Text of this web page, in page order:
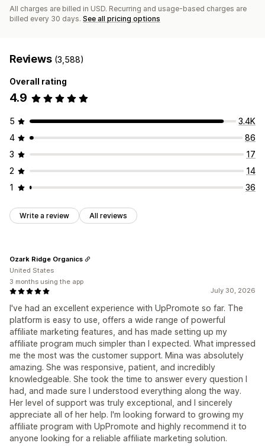
All charges are billed in USD. Recurring and usage-based charges are
billed every 30 days. See all pricing options
Reviews (3,588)
Overall rating
4.9
5
3.4K
4
86
3
17
2
14
1
36
Write a review All reviews
July 30, 2026
I've had an excellent experience with UpPromote so far. The
platform is easy to use, offers a wide range of powerful
affiliate marketing features, and has made setting up my
affiliate program much simpler than I expected. What impressed
me the most was the customer support. Mina was absolutely
amazing. She was responsive, patient, and incredibly
knowledgeable. She took the time to answer every question I
had, and made sure I understood everything along the way.
Her level of support was truly exceptional, and I sincerely
appreciate all of her help. I'm looking forward to growing my
affiliate program with UpPromote and highly recommend it to
anyone looking for a reliable affiliate marketing solution.
Ozark Ridge Organics
United States
3 months using the app